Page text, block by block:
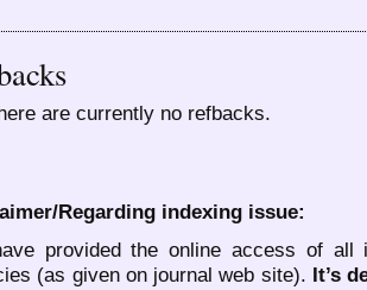
are currently no refbacks.
Regarding indexing issue:
provided the online access of all
(as given on journal web site). It’s